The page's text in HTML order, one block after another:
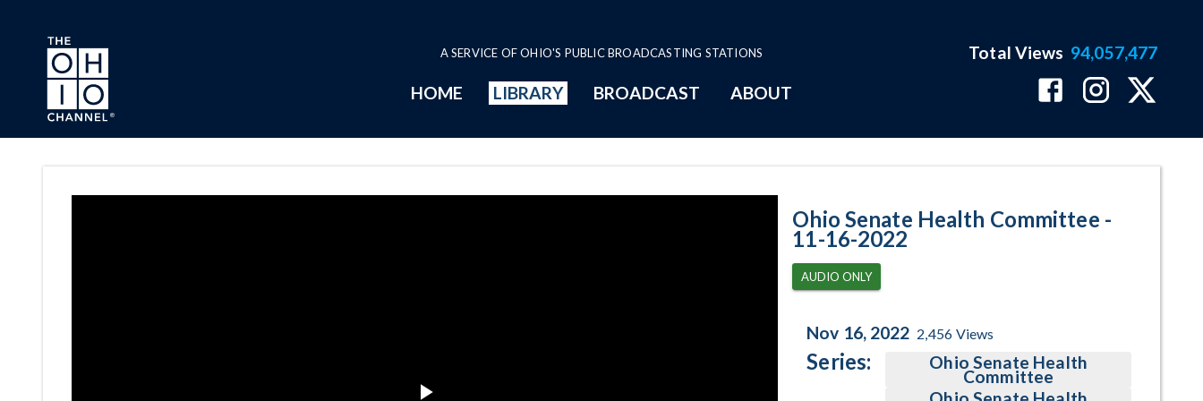
Skip to main content
A SERVICE OF OHIO'S PUBLIC BROADCASTING STATIONS
HOME LIBRARY BROADCAST ABOUT
Total Views 94,057,477
Ohio Senate Health Committee -
11-16-2022
AUDIO ONLY
Nov 16, 2022 2,456 Views
Series: Ohio Senate Health
Committee